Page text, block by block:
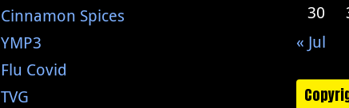
Cinnamon Spices
YMP3
Flu Covid
TVG
30
« Jul